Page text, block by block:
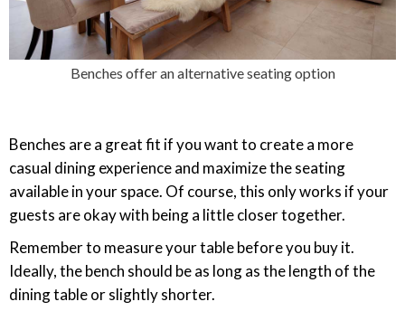
Benches offer an alternative seating option
Benches are a great fit if you want to create a more
casual dining experience and maximize the seating
available in your space. Of course, this only works if your
guests are okay with being a little closer together.
Remember to measure your table before you buy it.
Ideally, the bench should be as long as the length of the
dining table or slightly shorter.